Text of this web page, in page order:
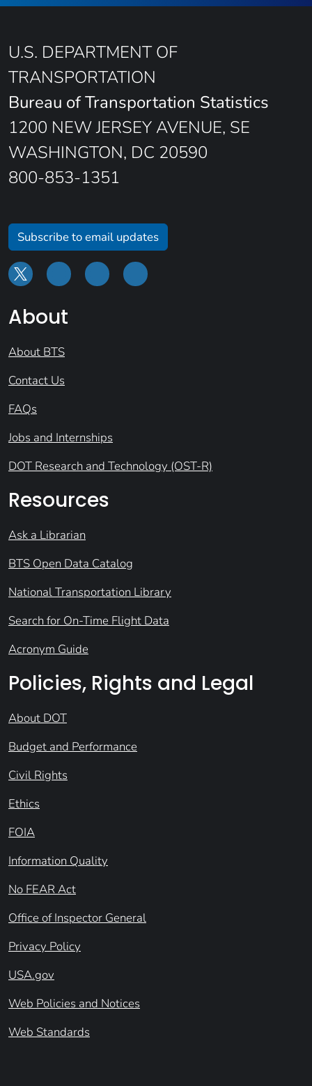
U.S. DEPARTMENT OF
TRANSPORTATION
Bureau of Transportation Statistics
1200 NEW JERSEY AVENUE, SE
WASHINGTON, DC 20590
800-853-1351
Subscribe to email updates
About
About BTS
Contact Us
FAQs
Jobs and Internships
DOT Research and Technology (OST-R)
Resources
Ask a Librarian
BTS Open Data Catalog
National Transportation Library
Search for On-Time Flight Data
Acronym Guide
Policies, Rights and Legal
About DOT
Budget and Performance
Civil Rights
Ethics
FOIA
Information Quality
No FEAR Act
Office of Inspector General
Privacy Policy
USA.gov
Web Policies and Notices
Web Standards